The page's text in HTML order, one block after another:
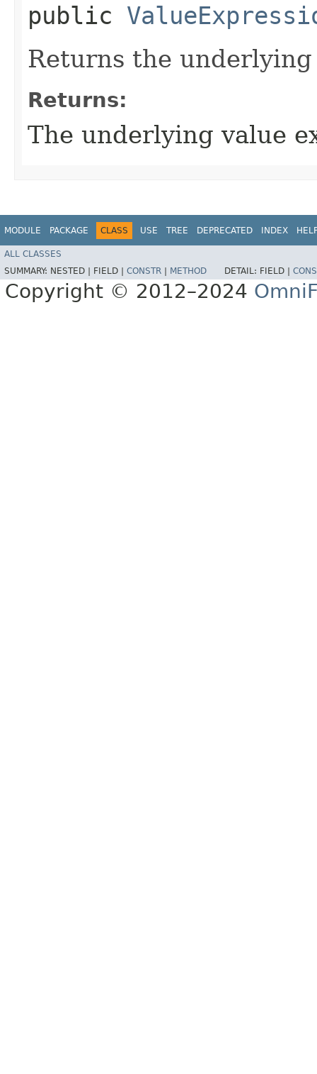
public
Returns the
Returns:
The underlying value
MODULE PACKAGE CLASS USE TREE DEPRECATED INDEX
ALL CLASSES
SUMMARY: NESTED | FIELD | CONSTR METHOD DETAIL: FIELD |
Copyright © 2012–2024